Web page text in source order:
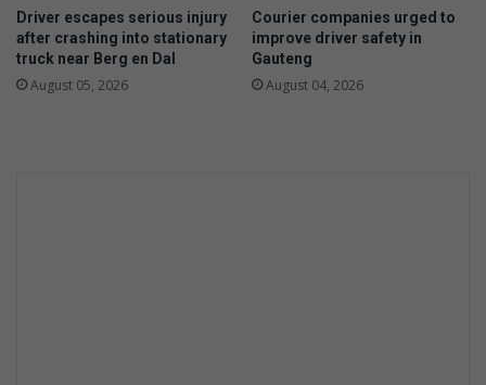
Driver escapes serious injury
after crashing into stationary
truck near Berg en Dal
August 05, 2026
Courier companies urged to
improve driver safety in
Gauteng
August 04, 2026